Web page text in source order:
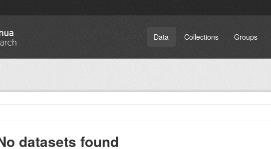
Data Collections Groups
datasets found